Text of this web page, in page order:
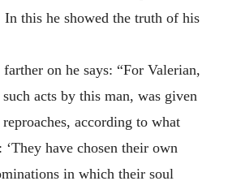
this he showed the truth of his
on he says: “For Valerian,
acts by this man, was given
according to what
have chosen their own
in which their soul